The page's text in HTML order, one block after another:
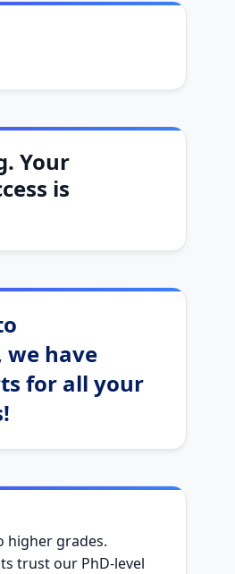
Your
is
have
for all your
higher grades.
trust our PhD-level